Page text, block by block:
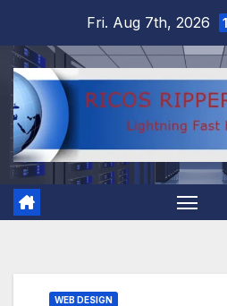
content
Fri. Aug 7th, 2026
WEB DESIGN